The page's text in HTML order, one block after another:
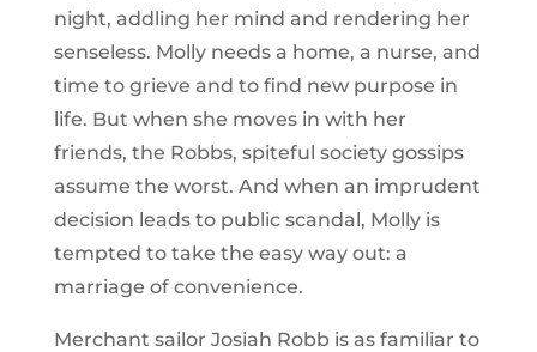
night, addling her mind and rendering her
senseless. Molly needs a home, a nurse, and
time to grieve and to find new purpose in
life. But when she moves in with her
friends, the Robbs, spiteful society gossips
assume the worst. And when an imprudent
decision leads to public scandal, Molly is
tempted to take the easy way out: a
marriage of convenience.
Merchant sailor Josiah Robb is as familiar to